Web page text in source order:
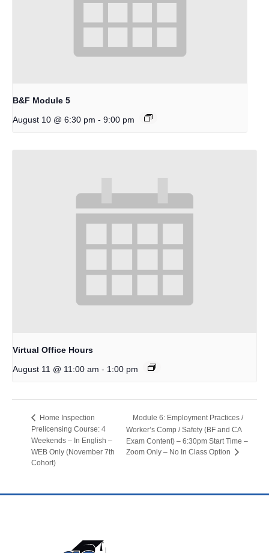
B&F Module 5
August 10 @ 6:30 pm - 9:00 pm
Virtual Office Hours
August 11 @ 11:00 am - 1:00 pm
Home Inspection
Prelicensing Course: 4
Weekends – In English –
WEB Only (November 7th
Cohort)
Module 6: Employment Practices /
Worker’s Comp / Safety (BF and CA
Exam Content) – 6:30pm Start Time –
Zoom Only – No In Class Option